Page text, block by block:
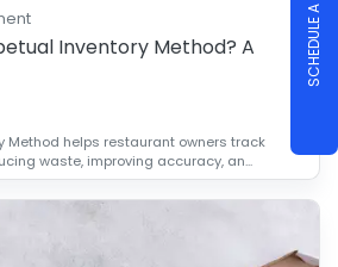
Inventory Method? A
Method helps restaurant owners track
waste, improving accuracy, an...